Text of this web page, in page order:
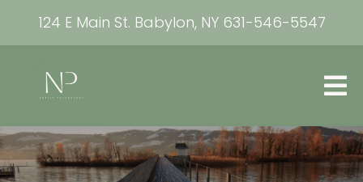
124 E Main St. Babylon, NY 631-546-5547